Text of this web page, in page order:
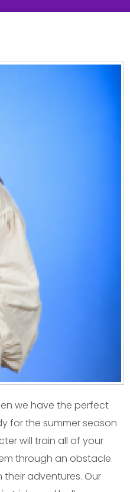
we have the perfect
for the summer season
will train all of your
through an obstacle
adventures. Our